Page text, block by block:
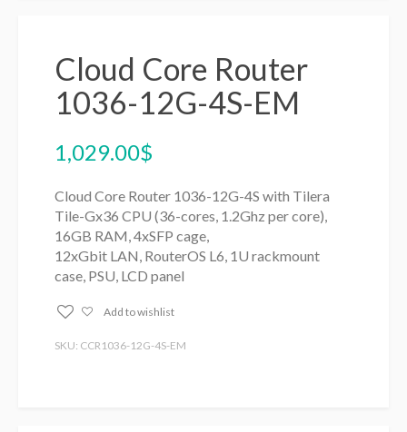
Cloud Core Router
1036-12G-4S-EM
1,029.00$
Cloud Core Router 1036-12G-4S with Tilera
Tile-Gx36 CPU (36-cores, 1.2Ghz per core),
16GB RAM, 4xSFP cage,
12xGbit LAN, RouterOS L6, 1U rackmount
case, PSU, LCD panel
Add to wishlist
SKU: CCR1036-12G-4S-EM